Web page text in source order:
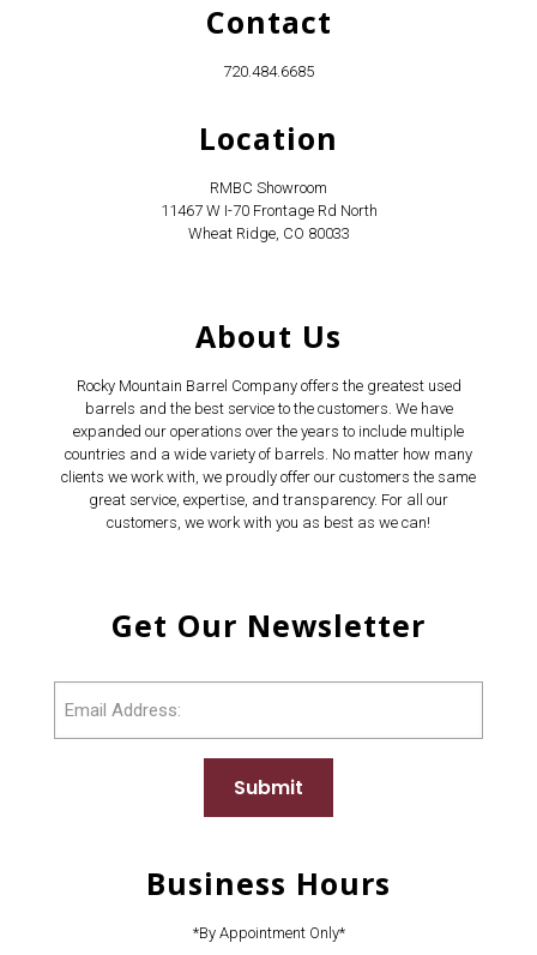
Contact
720.484.6685
Location
RMBC Showroom
11467 W I-70 Frontage Rd North
Wheat Ridge, CO 80033
About Us
Rocky Mountain Barrel Company offers the greatest used
barrels and the best service to the customers. We have
expanded our operations over the years to include multiple
countries and a wide variety of barrels. No matter how many
clients we work with, we proudly offer our customers the same
great service, expertise, and transparency. For all our
customers, we work with you as best as we can!
Get Our Newsletter
Submit
Business Hours
*By Appointment Only*